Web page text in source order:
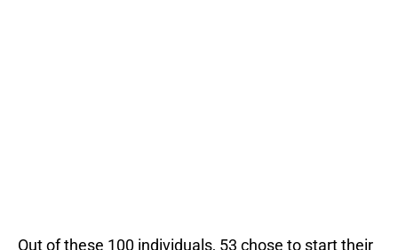
Out of these 100 individuals, 53 chose to start their